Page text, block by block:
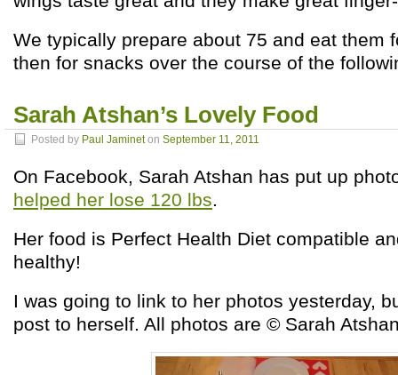
We typically prepare about 75 and eat them
then for snacks over the course of the
Sarah Atshan’s Lovely Food
Posted by Paul Jamineton September 11, 2011
On Facebook, Sarah Atshan has put up
helped her lose 120 lbs.
Her food is Perfect Health Diet compatible
healthy!
I was going to link to her photos yesterday,
post to herself. All photos are © Sarah